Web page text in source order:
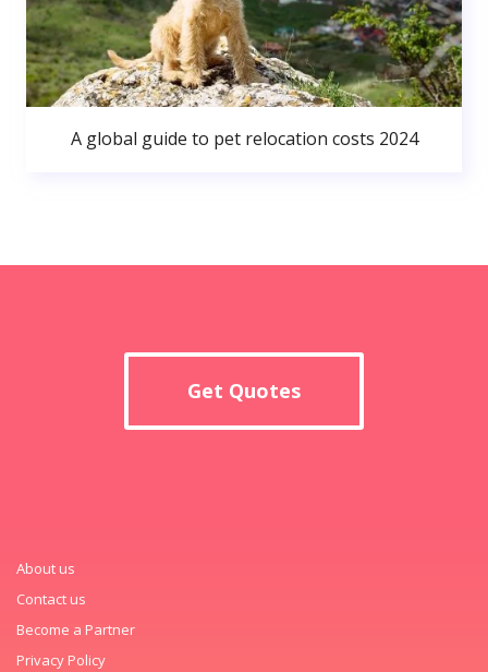
A global guide to pet relocation costs 2024
Get Quotes
About us
Contact us
Become a Partner
Privacy Policy